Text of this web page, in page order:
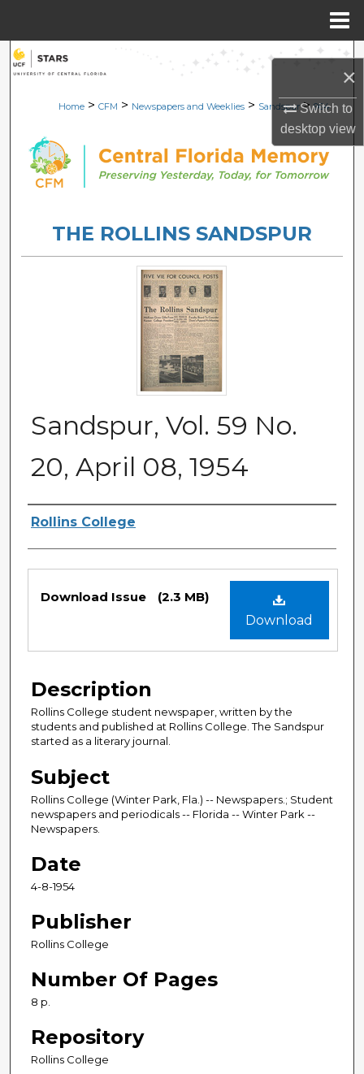
×
Switch to
desktopview
Search
Browse Collections
About
Home > CFM > Newspapers and Weeklies > Sandspur > 964
THE ROLLINS SANDSPUR
Sandspur, Vol. 59 No.
20, April 08, 1954
Authors
Rollins College
Files
Download
Download Issue (2.3 MB)
Description
Rollins College student newspaper, written by the
students and published at Rollins College. The Sandspur
started as a literary journal.
Subject
Rollins College (Winter Park, Fla.) -- Newspapers.; Student
newspapers and periodicals -- Florida -- Winter Park --
Newspapers.
Date
4-8-1954
Publisher
Rollins College
Number Of Pages
8 p.
Repository
Rollins College